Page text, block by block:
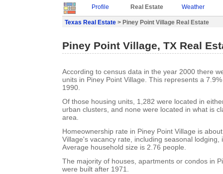
Profile Real Estate Weather
Texas Real Estate > Piney Point Village Real Estate
Piney Point Village, TX Real
According to census data in the year 2000 there
units in Piney Point Village. This represents a
1990.
Of those housing units, 1,282 were located in
urban clusters, and none were located in what is
area.
Homeownership rate in Piney Point Village is
Village's vacancy rate, including seasonal lodging,
Average household size is 2.76 people.
The majority of houses, apartments or condos in
were built after 1971.